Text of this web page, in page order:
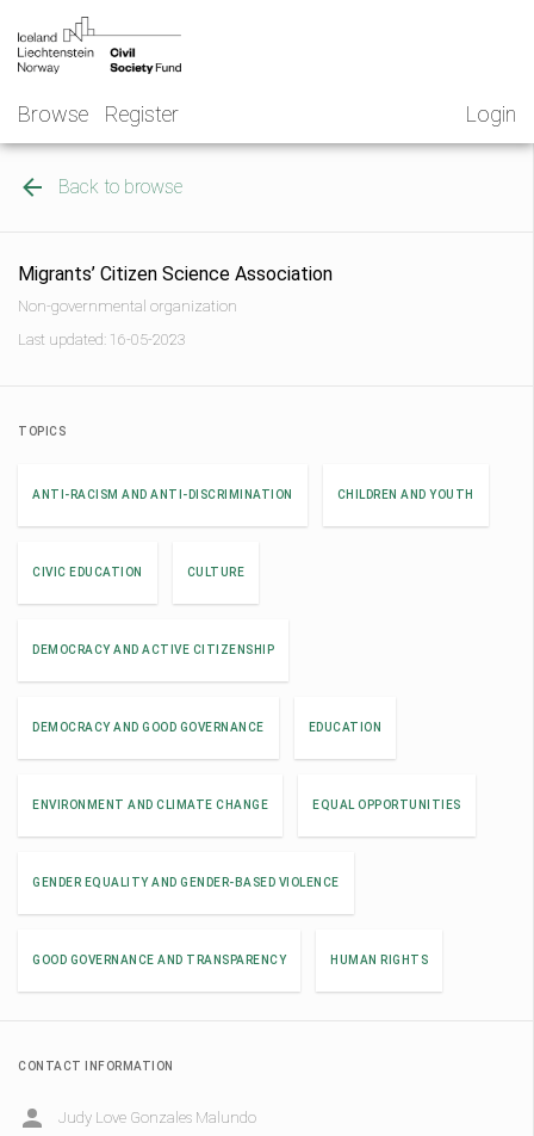
content
Browse Register
NGO
Norway
Login
Back to browse
Migrants’ Citizen Science Association
Non-governmental organization
Last updated: 16-05-2023
TOPICS
ANTI-RACISM AND ANTI-DISCRIMINATION CHILDREN AND YOUTH
CIVIC EDUCATION CULTURE
DEMOCRACY AND ACTIVE CITIZENSHIP
DEMOCRACY AND GOOD GOVERNANCE EDUCATION
ENVIRONMENT AND CLIMATE CHANGE EQUAL OPPORTUNITIES
GENDER EQUALITY AND GENDER-BASED VIOLENCE
GOOD GOVERNANCE AND TRANSPARENCY HUMAN RIGHTS
CONTACT INFORMATION
Judy Love Gonzales Malundo